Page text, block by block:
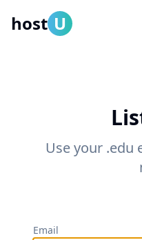
host U
Use your .edu
Email